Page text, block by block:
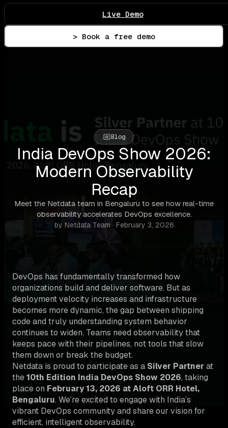
Live Demo
> Book a free demo
Blog
India DevOps Show 2026:
Modern Observability
Recap
Meet the Netdata team in Bengaluru to see how real-time
observability accelerates DevOps excellence.
by Netdata Team · February 3, 2026
DevOps has fundamentally transformed how
organizations build and deliver software. But as
deployment velocity increases and infrastructure
becomes more dynamic, the gap between shipping
code and truly understanding system behavior
continues to widen. Teams need observability that
keeps pace with their pipelines, not tools that slow
them down or break the budget.
Netdata is proud to participate as a Silver Partner at
the10th Edition India DevOps Show 2026, taking
place on February 13, 2026 at Aloft ORR Hotel,
Bengaluru. We’re excited to engage with India’s
vibrant DevOps community and share our vision for
efficient, intelligent observability.